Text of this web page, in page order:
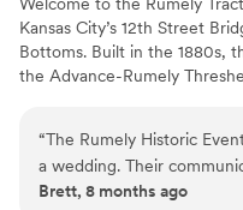
Kansas City’s 12th Street
Bottoms. Built in the 1880s,
the Advance-Rumely
which time no expense was
authenticity of its landmark
combination of historic
“The Rumely Historic
a wedding. Their
process is superb - they
Brett, 8 months ago